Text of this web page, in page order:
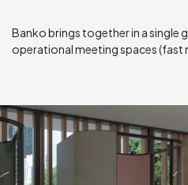
Banko brings together in a single
operational meeting spaces (fast